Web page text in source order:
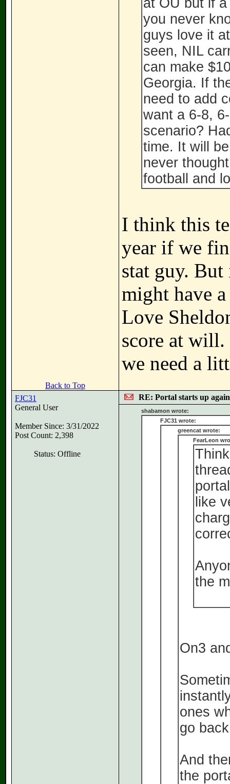
at OU but if
you never
guys love it
seen, NIL
can make
Georgia. If
need to add
want a 6-8,
scenario?
time. It will
never
football and
I think this
year if we
stat guy. But
might have
Love
score at will.
we need a
Back to Top
FJC31
General User
Member Since: 3/31/2022
Post Count: 2,398
Status: Offline
RE: Portal starts up
shabamon wrote:
FJC31 wrote:
greencat wrote:
FearLeon
like
the
On3
ones
go
And
the